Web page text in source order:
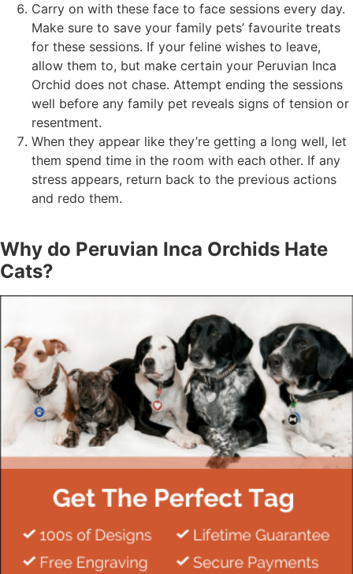
Carry on with these face to face sessions every day.
Make sure to save your family pets’ favourite treats
for these sessions. If your feline wishes to leave,
allow them to, but make certain your Peruvian Inca
Orchid does not chase. Attempt ending the sessions
well before any family pet reveals signs of tension or
resentment.
When they appear like they’re getting a long well, let
them spend time in the room with each other. If any
stress appears, return back to the previous actions
and redo them.
Why do Peruvian Inca Orchids Hate
Cats?